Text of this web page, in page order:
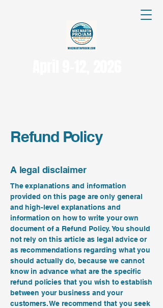
Refund Policy
A legal disclaimer
The explanations and information
provided on this page are only general
and high-level explanations and
information on how to write your own
document of a Refund Policy. You should
not rely on this article as legal advice or
as recommendations regarding what you
should actually do, because we cannot
know in advance what are the specific
refund policies that you wish to establish
between your business and your
customers. We recommend that you seek